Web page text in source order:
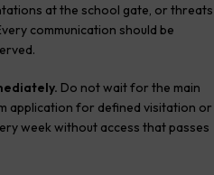
at the school gate, or threats
communication should be
Do not wait for the main
application for defined visitation or
week without access that passes